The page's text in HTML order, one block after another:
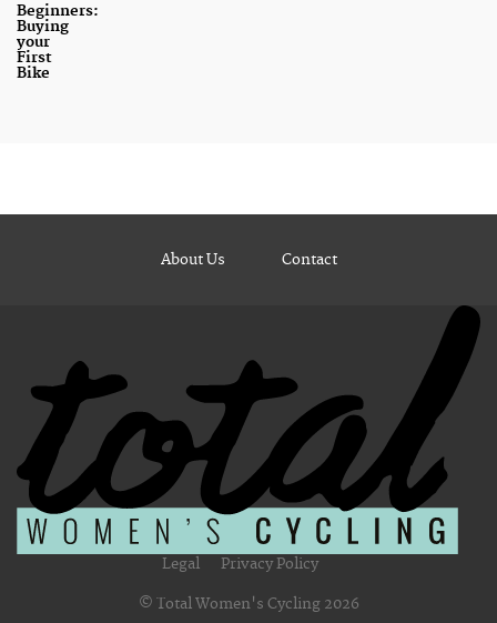
Beginners:
Buying
your
First
Bike
About Us Contact
Legal Privacy Policy
© Total Women's Cycling 2026